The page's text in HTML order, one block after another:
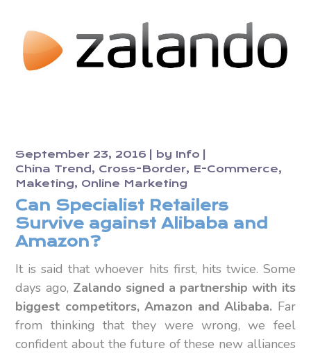
September 23, 2016 by Info
China Trend
Cross-Border
E-Commerce
Maketing
Online Marketing
Can Specialist Retailers
Survive against Alibaba and
Amazon?
It is said that whoever hits first, hits twice. Some
days ago, Zalando signed a partnership with its
biggest competitors, Amazon and Alibaba. Far
from thinking that they were wrong, we feel
confident about the future of these new alliances